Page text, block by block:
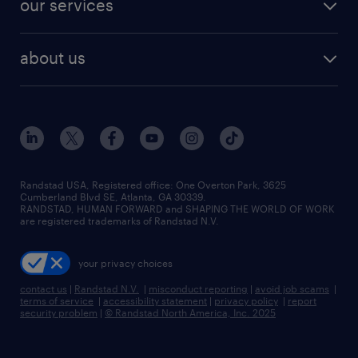
human resources jobs
industrial management jobs
sales & marketing jobs
our services
flexible to permanent staffing
high-volume hiring support
managed service programs
recruitment process outsourcing
talent transition
about us
contact us
locations
careers at randstad
press room
Randstad USA, Registered office:​ One Overton Park, 3625
Cumberland Blvd SE, Atlanta, GA 30339.
RANDSTAD, HUMAN FORWARD and SHAPING THE WORLD OF WORK
are registered trademarks of Randstad N.V.
your privacy choices
contact us | Randstad N.V. | misconduct reporting | avoid job scams |
terms of service | accessibility statement | privacy policy | report
security problem | © Randstad North America, Inc. 2025